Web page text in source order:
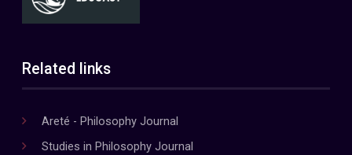
Related links
Areté - Philosophy Journal
Studies in Philosophy Journal